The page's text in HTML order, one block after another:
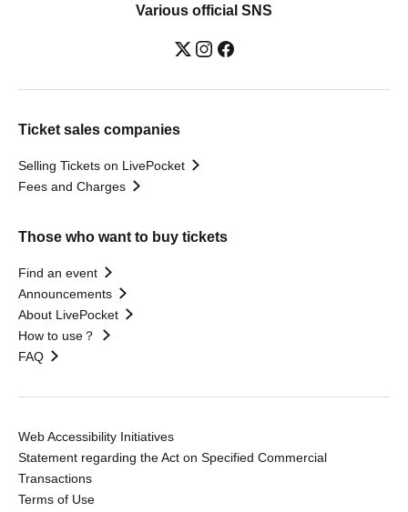
Various official SNS
Ticket sales companies
Selling Tickets on LivePocket
Fees and Charges
Those who want to buy tickets
Find an event
Announcements
About LivePocket
How to use？
FAQ
Web Accessibility Initiatives
Statement regarding the Act on Specified Commercial
Transactions
Terms of Use